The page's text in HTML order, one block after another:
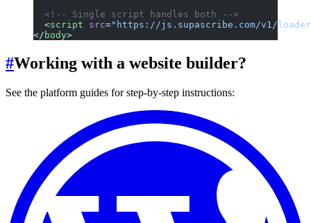
  <!-- Single script handles both -->
  <
script src="https://js.supascribe.com/v1/
</ body>
#Working with a website builder?
See the platform guides for step-by-step instructions: